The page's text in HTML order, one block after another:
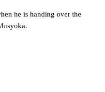
he is handing over the